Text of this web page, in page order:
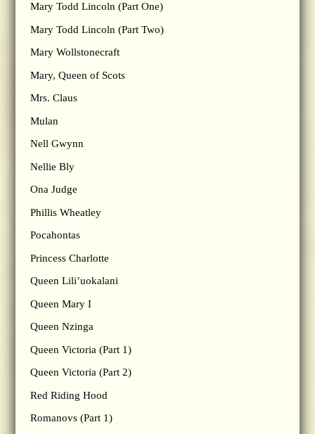
Mary Todd Lincoln (Part One)
Mary Todd Lincoln (Part Two)
Mary Wollstonecraft
Mary, Queen of Scots
Mrs. Claus
Mulan
Nell Gwynn
Nellie Bly
Ona Judge
Phillis Wheatley
Pocahontas
Princess Charlotte
Queen Lili’uokalani
Queen Mary I
Queen Nzinga
Queen Victoria (Part 1)
Queen Victoria (Part 2)
Red Riding Hood
Romanovs (Part 1)